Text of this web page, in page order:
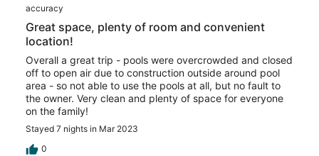
accuracy
Great space, plenty of room and convenient
location!
Overall a great trip - pools were overcrowded and closed
off to open air due to construction outside around pool
area - so not able to use the pools at all, but no fault to
the owner. Very clean and plenty of space for everyone
on the family!
Stayed 7 nights in Mar 2023
0